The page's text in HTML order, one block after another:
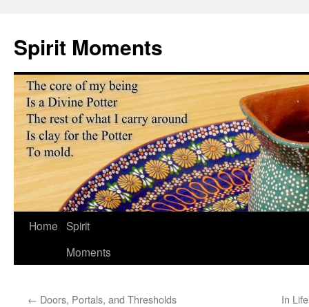
content
Spirit Moments
Home Spirit
Moments
← Doors, Portals, and Thresholds In